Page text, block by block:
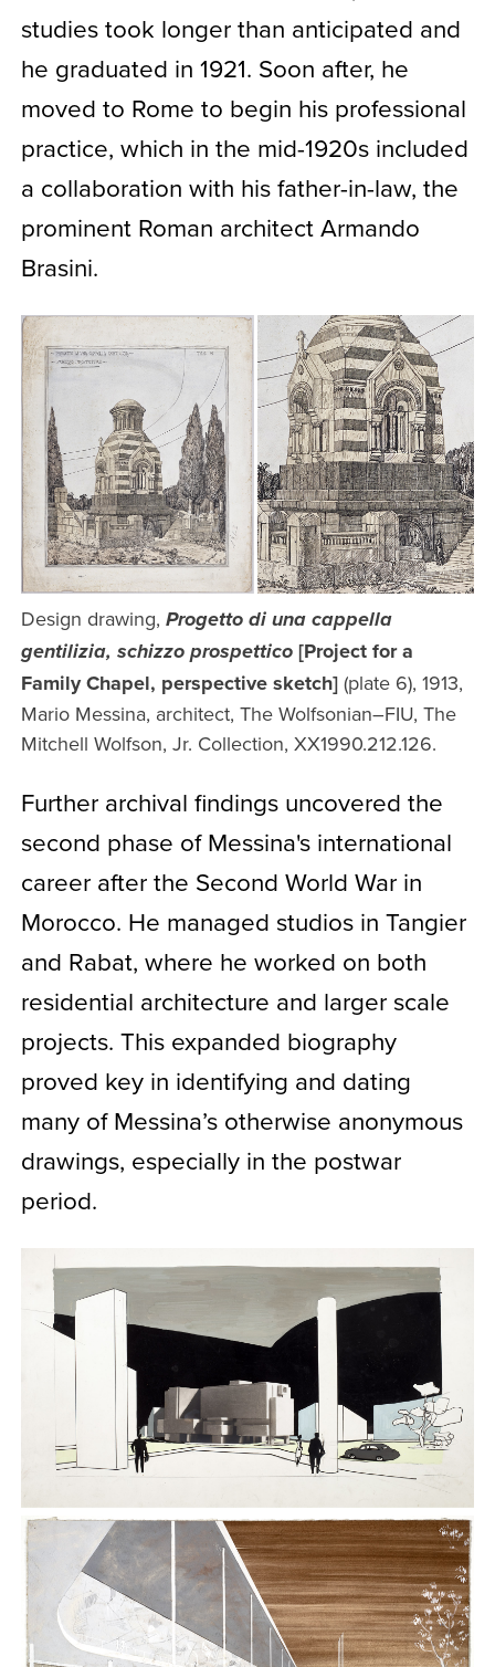
studies took longer than anticipated and
he graduated in 1921. Soon after, he
moved to Rome to begin his professional
practice, which in the mid-1920s included
a collaboration with his father-in-law, the
prominent Roman architect Armando
Brasini.
Design drawing, Progetto di una cappella
gentilizia, schizzo prospettico [Project for a
Family Chapel, perspective sketch](plate 6), 1913,
Mario Messina, architect, The Wolfsonian–FIU, The
Mitchell Wolfson, Jr. Collection, XX1990.212.126.
Further archival findings uncovered the
second phase of Messina's international
career after the Second World War in
Morocco. He managed studios in Tangier
and Rabat, where he worked on both
residential architecture and larger scale
projects. This expanded biography
proved key in identifying and dating
many of Messina’s otherwise anonymous
drawings, especially in the postwar
period.